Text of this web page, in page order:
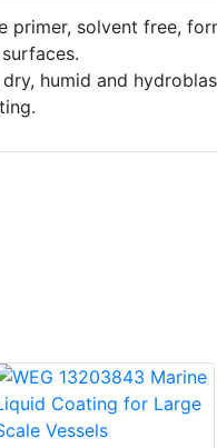
primer, solvent free,
humid and